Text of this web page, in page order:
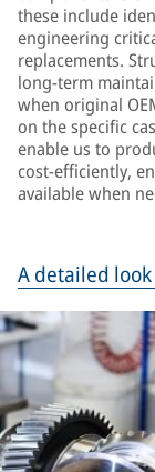
these include
engineering
replacements.
long-term
when original
on the specific
enable us to
cost-efficiently,
available when
A detailed